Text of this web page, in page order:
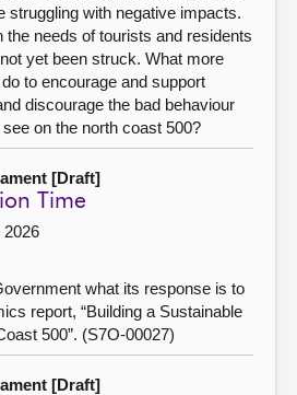
struggling with negative impacts.
the needs of tourists and residents
yet been struck. What more
to encourage and support
discourage the bad behaviour
on the north coast 500?
[Draft]
Time
2026
what its response is to
report, “Building a Sustainable
500”. (S7O-00027)
[Draft]